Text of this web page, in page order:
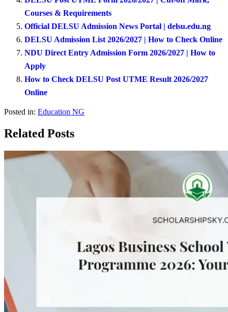
Courses & Requirements
Official DELSU Admission News Portal | delsu.edu.ng
DELSU Admission List 2026/2027 | How to Check Online
NDU Direct Entry Admission Form 2026/2027 | How to
Apply
How to Check DELSU Post UTME Result 2026/2027
Online
Posted in: Education NG
Related Posts